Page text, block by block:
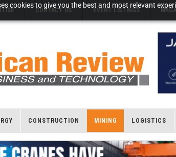
cookies to give you the best and most relevant
CONTACT US EVENT LISTINGS
CONSTRUCTION MINING LOGISTICS